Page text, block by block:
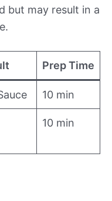
but may result in a
Prep Time
10 min
10 min